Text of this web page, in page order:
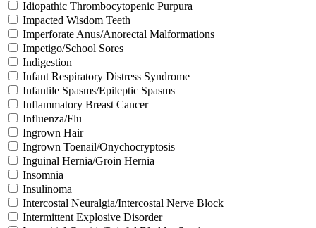
Idiopathic Thrombocytopenic Purpura
Impacted Wisdom Teeth
Imperforate Anus/Anorectal Malformations
Impetigo/School Sores
Indigestion
Infant Respiratory Distress Syndrome
Infantile Spasms/Epileptic Spasms
Inflammatory Breast Cancer
Influenza/Flu
Ingrown Hair
Ingrown Toenail/Onychocryptosis
Inguinal Hernia/Groin Hernia
Insomnia
Insulinoma
Intercostal Neuralgia/Intercostal Nerve Block
Intermittent Explosive Disorder